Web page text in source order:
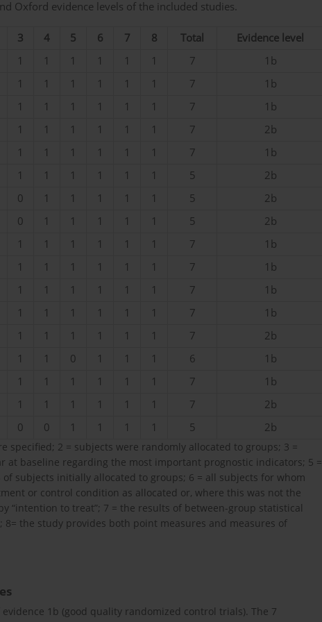
Oxford evidence levels of the included studies.
3 4 5 6 7 8 Total
Evidence level
1 1 1 1 1 1 7
1b
1 1 1 1 1 1 7
1b
1 1 1 1 1 1 7
1b
1 1 1 1 1 1 7
2b
1 1 1 1 1 1 7
1b
1 1 1 1 1 1 5
2b
0 1 1 1 1 1 5
2b
0 1 1 1 1 1 5
2b
1 1 1 1 1 1 7
1b
1 1 1 1 1 1 7
1b
1 1 1 1 1 1 7
1b
1 1 1 1 1 1 7
1b
1 1 1 1 1 1 7
2b
1 1 0 1 1 1 6
1b
1 1 1 1 1 1 7
1b
1 1 1 1 1 1 7
2b
0 0 1 1 1 1 5 2b
specified; 2 = subjects were randomly allocated to groups; 3 =
at baseline regarding the most important prognostic indicators; 5 =
subjects initially allocated to groups; 6 = all subjects for whom
or control condition as allocated or, where this was not the
“intention to treat”; 7 = the results of between-group statistical
the study provides both point measures and measures of
1b (good quality randomized control trials). The 7